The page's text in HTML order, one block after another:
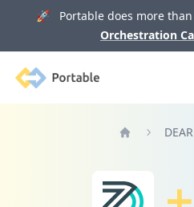
🚀 Portable does more than
Orchestration
Portable